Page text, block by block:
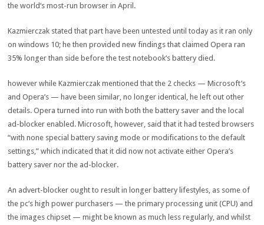
the world‘smost-run browser in April.
Kazmierczak stated thatpart have been untesteduntil today as it ranonly
onwindows 10; he thenprovided new findings that claimed Opera ran
35% longer than side before thetest notebook‘s battery died.
however while Kazmierczakmentioned thatthe 2 checks — Microsoft’s
and Opera’s — have been similar ,no longer identical , he left out other
details. Operaturned into run with both the battery saver and the local
ad -blocker enabled. Microsoft, however said that it hadtested browsers
“with none special battery saving mode ormodifications to the default
settings,” which indicated that it didnow not activate either Opera’s
battery saver nor the ad -blocker.
An advert-blockerought to result in longer battery lifestyles , as some of
thepc‘s high power purchasers — theprimary processing unit (CPU) and
theimages chipset —might be known as much less regularly , andwhilst